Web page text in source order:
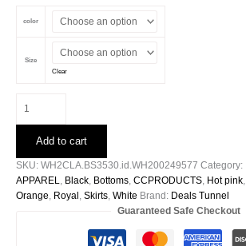
$35.98.$17.99.
color
Size
Clear
Sheer
Drawstring
Ruched
Skirt
-
Add to cart
SKU: WH2CLA.BS3530.id.WH200249577 Category:
APPAREL, Black, Bottoms, CCPRODUCTS, Hot pink,
Orange, Royal , Skirts, White Brand: Deals Tunnel
Guaranteed Safe Checkout